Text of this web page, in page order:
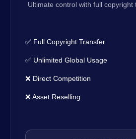
Ultimate control with full copyright
✅ Full Copyright Transfer
✅ Unlimited Global Usage
❌ Direct Competition
❌ Asset Reselling